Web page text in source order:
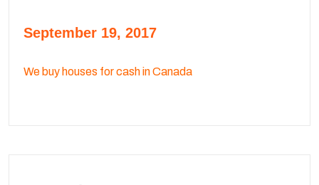
September 19, 2017
We buy houses for cash in Canada